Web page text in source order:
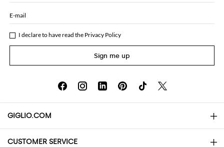
E-mail
I declare to have read the Privacy Policy
Sign me up
GIGLIO.COM
About
CUSTOMER SERVICE